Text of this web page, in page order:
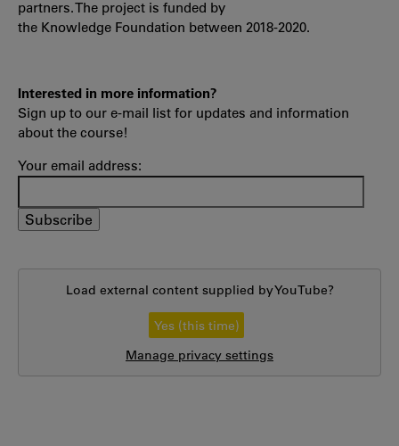
partners. The project is funded by
the Knowledge Foundation between 2018-2020.
Interested in more information?
Sign up to our e-mail list for updates and information
about the course!
Your email address:
Load external content supplied byYouTube?
Yes (this time)
Manage privacy settings